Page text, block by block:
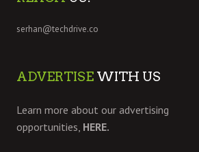
serhan@techdrive.co
ADVERTISE WITH US
Learn more about our advertising
opportunities, HERE.